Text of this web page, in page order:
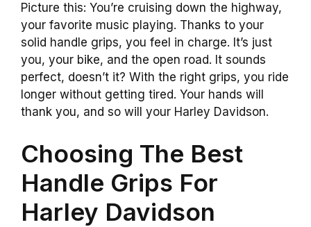
Picture this: You’re cruising down the highway,
your favorite music playing. Thanks to your
solid handle grips, you feel in charge. It’s just
you, your bike, and the open road. It sounds
perfect, doesn’t it? With the right grips, you ride
longer without getting tired. Your hands will
thank you, and so will your Harley Davidson.
Choosing The Best
Handle Grips For
Harley Davidson